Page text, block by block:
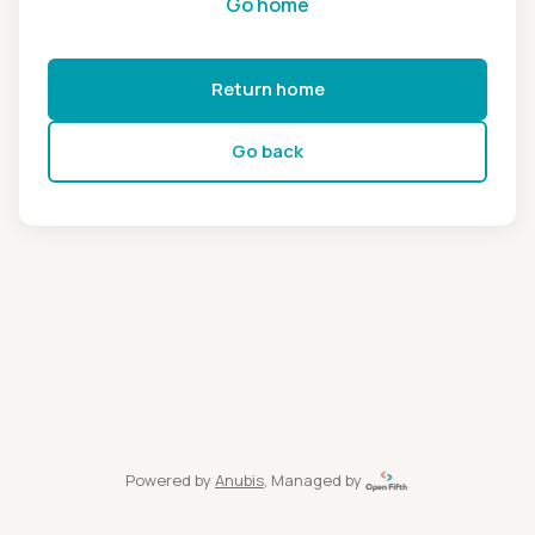
Return home
Go back
Powered by Anubis, Managed by